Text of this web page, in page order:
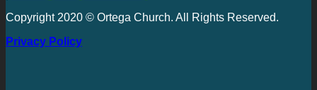
Copyright 2020 © Ortega Church. All Rights Reserved.
Privacy Policy